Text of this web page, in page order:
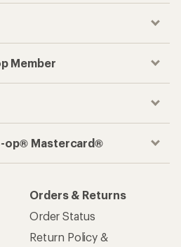
Member
op® Mastercard®
Orders & Returns
Order Status
Return Policy &